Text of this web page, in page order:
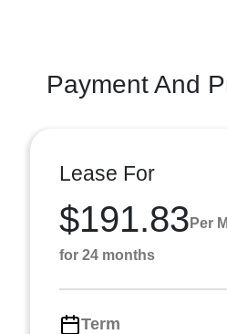
Payment And
Lease For
$191.83 Per
for 24 months
Term